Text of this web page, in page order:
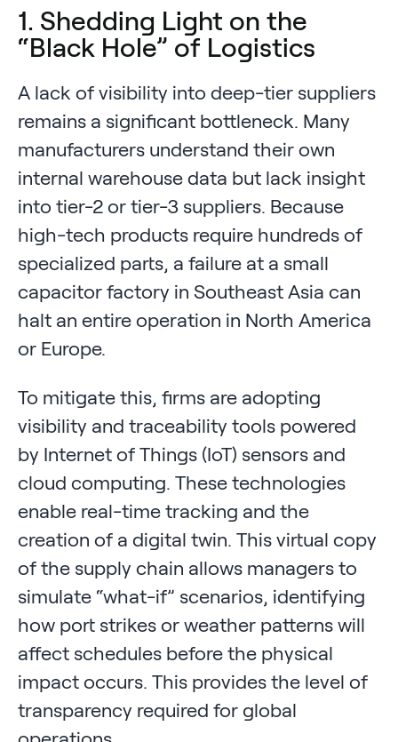
1. Shedding Light on the
“Black Hole” of Logistics
A lack of visibility into deep-tier suppliers
remains a significant bottleneck. Many
manufacturers understand their own
internal warehouse data but lack insight
into tier-2 or tier-3 suppliers. Because
high-tech products require hundreds of
specialized parts, a failure at a small
capacitor factory in Southeast Asia can
halt an entire operation in North America
or Europe.
To mitigate this, firms are adopting
visibility and traceability tools powered
by Internet of Things (IoT) sensors and
cloud computing. These technologies
enable real-time tracking and the
creation of a digital twin. This virtual copy
of the supply chain allows managers to
simulate “what-if” scenarios, identifying
how port strikes or weather patterns will
affect schedules before the physical
impact occurs. This provides the level of
transparency required for global